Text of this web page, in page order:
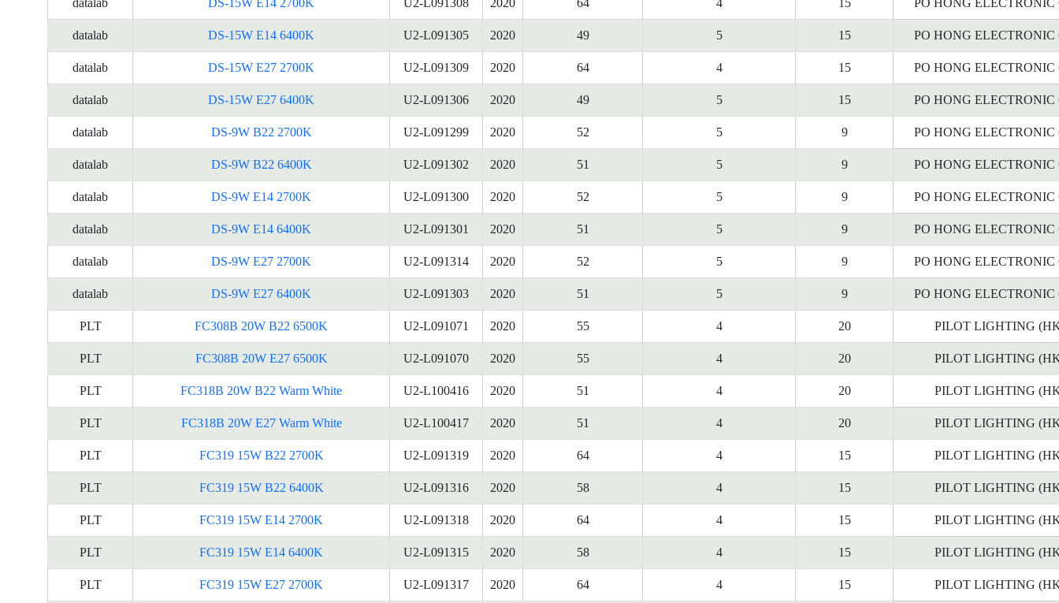
datalab DS-15W E14 2700K U2-L091308 2020 64 4 15 PO HONG ELECTRONIC
datalab DS-15W E14 6400K U2-L091305 2020 49 5 15 PO HONG ELECTRONIC
datalab DS-15W E27 2700K U2-L091309 2020 64 4 15 PO HONG ELECTRONIC
datalab DS-15W E27 6400K U2-L091306 2020 49 5 15 PO HONG ELECTRONIC
datalab DS-9W B22 2700K U2-L091299 2020 52 5 9 PO HONG ELECTRONIC
datalab DS-9W B22 6400K U2-L091302 2020 51 5 9 PO HONG ELECTRONIC
datalab DS-9W E14 2700K U2-L091300 2020 52 5 9 PO HONG ELECTRONIC
datalab DS-9W E14 6400K U2-L091301 2020 51 5 9 PO HONG ELECTRONIC
datalab DS-9W E27 2700K U2-L091314 2020 52 5 9 PO HONG ELECTRONIC
datalab DS-9W E27 6400K U2-L091303 2020 51 5 9 PO HONG ELECTRONIC
PLT FC308B 20W B22 6500K U2-L091071 2020 55 4 20 PILOT LIGHTING
PLT FC308B 20W E27 6500K U2-L091070 2020 55 4 20 PILOT LIGHTING
PLT FC318B 20W B22 Warm White U2-L100416 2020 51 4 20 PILOT LIGHTING
PLT FC318B 20W E27 Warm White U2-L100417 2020 51 4 20 PILOT LIGHTING
PLT FC319 15W B22 2700K U2-L091319 2020 64 4 15 PILOT LIGHTING
PLT FC319 15W B22 6400K U2-L091316 2020 58 4 15 PILOT LIGHTING
PLT FC319 15W E14 2700K U2-L091318 2020 64 4 15 PILOT LIGHTING
PLT FC319 15W E14 6400K U2-L091315 2020 58 4 15 PILOT LIGHTING
PLT FC319 15W E27 2700K U2-L091317 2020 64 4 15 PILOT LIGHTING